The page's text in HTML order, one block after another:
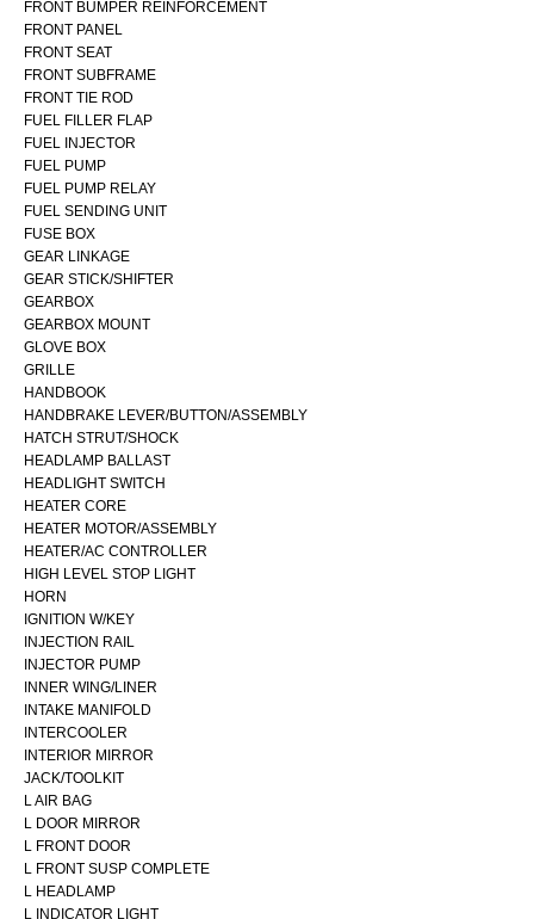
FRONT BUMPER REINFORCEMENT
FRONT PANEL
FRONT SEAT
FRONT SUBFRAME
FRONT TIE ROD
FUEL FILLER FLAP
FUEL INJECTOR
FUEL PUMP
FUEL PUMP RELAY
FUEL SENDING UNIT
FUSE BOX
GEAR LINKAGE
GEAR STICK/SHIFTER
GEARBOX
GEARBOX MOUNT
GLOVE BOX
GRILLE
HANDBOOK
HANDBRAKE LEVER/BUTTON/ASSEMBLY
HATCH STRUT/SHOCK
HEADLAMP BALLAST
HEADLIGHT SWITCH
HEATER CORE
HEATER MOTOR/ASSEMBLY
HEATER/AC CONTROLLER
HIGH LEVEL STOP LIGHT
HORN
IGNITION W/KEY
INJECTION RAIL
INJECTOR PUMP
INNER WING/LINER
INTAKE MANIFOLD
INTERCOOLER
INTERIOR MIRROR
JACK/TOOLKIT
L AIR BAG
L DOOR MIRROR
L FRONT DOOR
L FRONT SUSP COMPLETE
L HEADLAMP
L INDICATOR LIGHT